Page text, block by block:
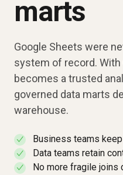
marts
Google Sheets were
system of record. With
becomes a trusted
governed data marts
warehouse.
✓ Business teams
✓ Data teams retain
✓
No more fragile joins